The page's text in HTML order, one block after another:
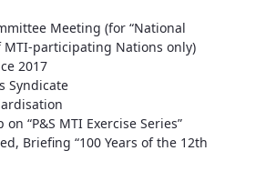
Meeting (for “National
MTI-participating Nations only)
2017
“P&S MTI Exercise Series”
Briefing “100 Years of the 12th